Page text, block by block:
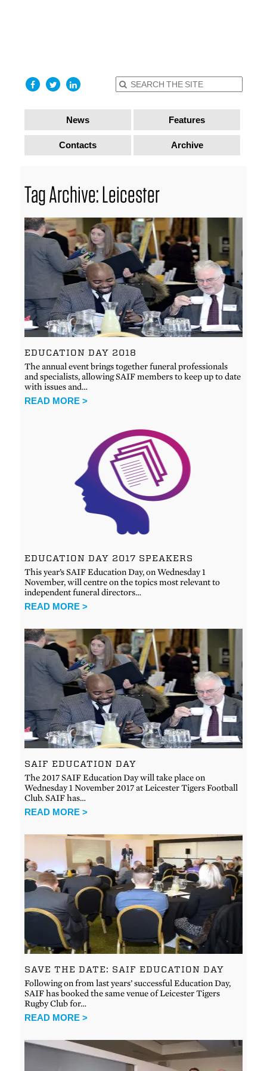
News Features
Contacts Archive
Tag Archive: Leicester
EDUCATION DAY 2018
The annual event brings together funeral professionals
and specialists, allowing SAIF members to keep up to date
with issues and…
READ MORE >
EDUCATION DAY 2017 SPEAKERS
This year’s SAIF Education Day, on Wednesday 1
November, will centre on the topics most relevant to
independent funeral directors…
READ MORE >
SAIF EDUCATION DAY
The 2017 SAIF Education Day will take place on
Wednesday 1 November 2017 at Leicester Tigers Football
Club. SAIF has…
READ MORE >
SAVE THE DATE: SAIF EDUCATION DAY
Following on from last years’ successful Education Day,
SAIF has booked the same venue of Leicester Tigers
Rugby Club for…
READ MORE >